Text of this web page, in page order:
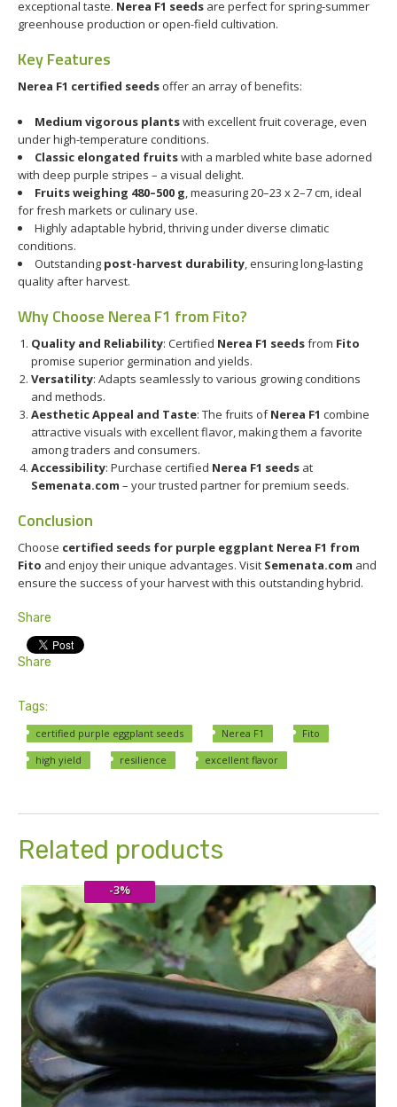
exceptional taste. Nerea F1 seeds are perfect for spring-summer
greenhouse production or open-field cultivation.
Key Features
Nerea F1 certified seeds offer an array of benefits:
Medium vigorous plantswith excellent fruit coverage, even
under high-temperature conditions.
Classic elongated fruitswith a marbled white base adorned
with deep purple stripes – a visual delight.
Fruits weighing 480–500 g, measuring 20–23 x 2–7 cm, ideal
for fresh markets or culinary use.
Highly adaptable hybrid, thriving under diverse climatic
conditions.
Outstanding post-harvest durability, ensuring long-lasting
quality after harvest.
Why Choose Nerea F1 from Fito?
Quality and Reliability: Certified Nerea F1 seedsfrom Fito
promise superior germination and yields.
Versatility: Adapts seamlessly to various growing conditions
and methods.
Aesthetic Appeal and Taste: The fruits ofNerea F1 combine
attractive visuals with excellent flavor, making them a favorite
among traders and consumers.
Accessibility: Purchase certified Nerea F1 seeds at
Semenata.com – your trusted partner for premium seeds.
Conclusion
Choose certified seeds for purple eggplant Nerea F1 from
Fito and enjoy their unique advantages. Visit Semenata.com and
ensure the success of your harvest with this outstanding hybrid.
Share
Share
Tags:
certified purple eggplant seeds Nerea F1
Fito
high yield
resilience excellent flavor
Related products
-3%